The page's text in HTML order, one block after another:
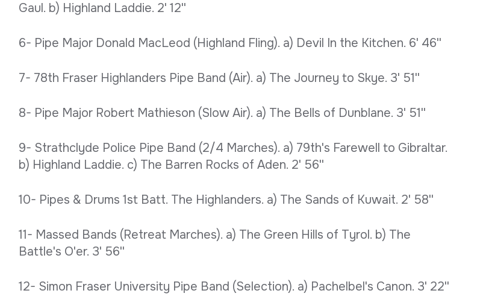
Gaul. b) Highland Laddie. 2' 12''
6- Pipe Major Donald MacLeod (Highland Fling). a) Devil In the Kitchen. 6' 46''
7- 78th Fraser Highlanders Pipe Band (Air). a) The Journey to Skye. 3' 51''
8- Pipe Major Robert Mathieson (Slow Air). a) The Bells of Dunblane. 3' 51''
9- Strathclyde Police Pipe Band (2/4 Marches). a) 79th's Farewell to Gibraltar.
b) Highland Laddie. c) The Barren Rocks of Aden. 2' 56''
10- Pipes & Drums 1st Batt. The Highlanders. a) The Sands of Kuwait. 2' 58''
11- Massed Bands (Retreat Marches). a) The Green Hills of Tyrol. b) The
Battle's O'er. 3' 56''
12- Simon Fraser University Pipe Band (Selection). a) Pachelbel's Canon. 3' 22''